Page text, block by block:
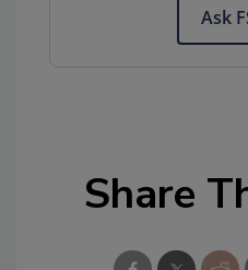
Ask
Share